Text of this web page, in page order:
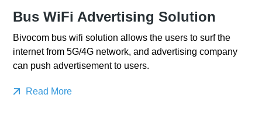
Bus WiFi Advertising Solution
Bivocom bus wifi solution allows the users to surf the
internet from 5G/4G network, and advertising company
can push advertisement to users.
Read More